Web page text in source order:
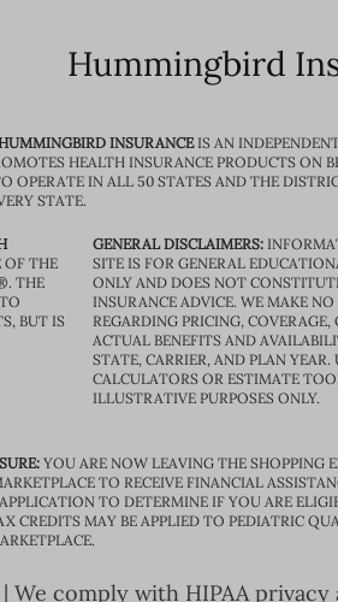
Hummingbird
INSURANCEIS AN
HEALTH INSURANCE PRODUCTS ON
OPERATE IN ALL 50 STATES AND THE
STATE.
OF THE
THE
BUT IS
GENERAL DISCLAIMERS:
SITE IS FOR GENERAL
ONLY AND DOES NOT
INSURANCE ADVICE. WE MAKE
REGARDING PRICING, COVERAGE,
ACTUAL BENEFITS AND
STATE, CARRIER, AND PLAN YEAR.
CALCULATORS OR ESTIMATE
ILLUSTRATIVE PURPOSES ONLY.
YOU ARE NOW LEAVING THE SHOPPING
TO RECEIVE FINANCIAL
TO DETERMINE IF YOU ARE
CREDITS MAY BE APPLIED TO PEDIATRIC
| We comply with HIPAA